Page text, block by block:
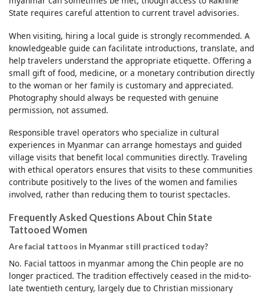
State requires careful attention to current travel advisories.
When visiting, hiring a local guide is strongly recommended. A
knowledgeable guide can facilitate introductions, translate, and
help travelers understand the appropriate etiquette. Offering a
small gift of food, medicine, or a monetary contribution directly
to the woman or her family is customary and appreciated.
Photography should always be requested with genuine
permission, not assumed.
Responsible travel operators who specialize in cultural
experiences in Myanmar can arrange homestays and guided
village visits that benefit local communities directly. Traveling
with ethical operators ensures that visits to these communities
contribute positively to the lives of the women and families
involved, rather than reducing them to tourist spectacles.
Frequently Asked Questions About Chin State
Tattooed Women
Are facial tattoos in Myanmar still practiced today?
No. Facial tattoos in myanmar among the Chin people are no
longer practiced. The tradition effectively ceased in the mid-to-
late twentieth century, largely due to Christian missionary